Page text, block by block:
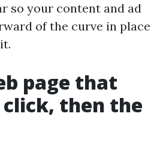
so your content and ad
of the curve in place
page that
then the